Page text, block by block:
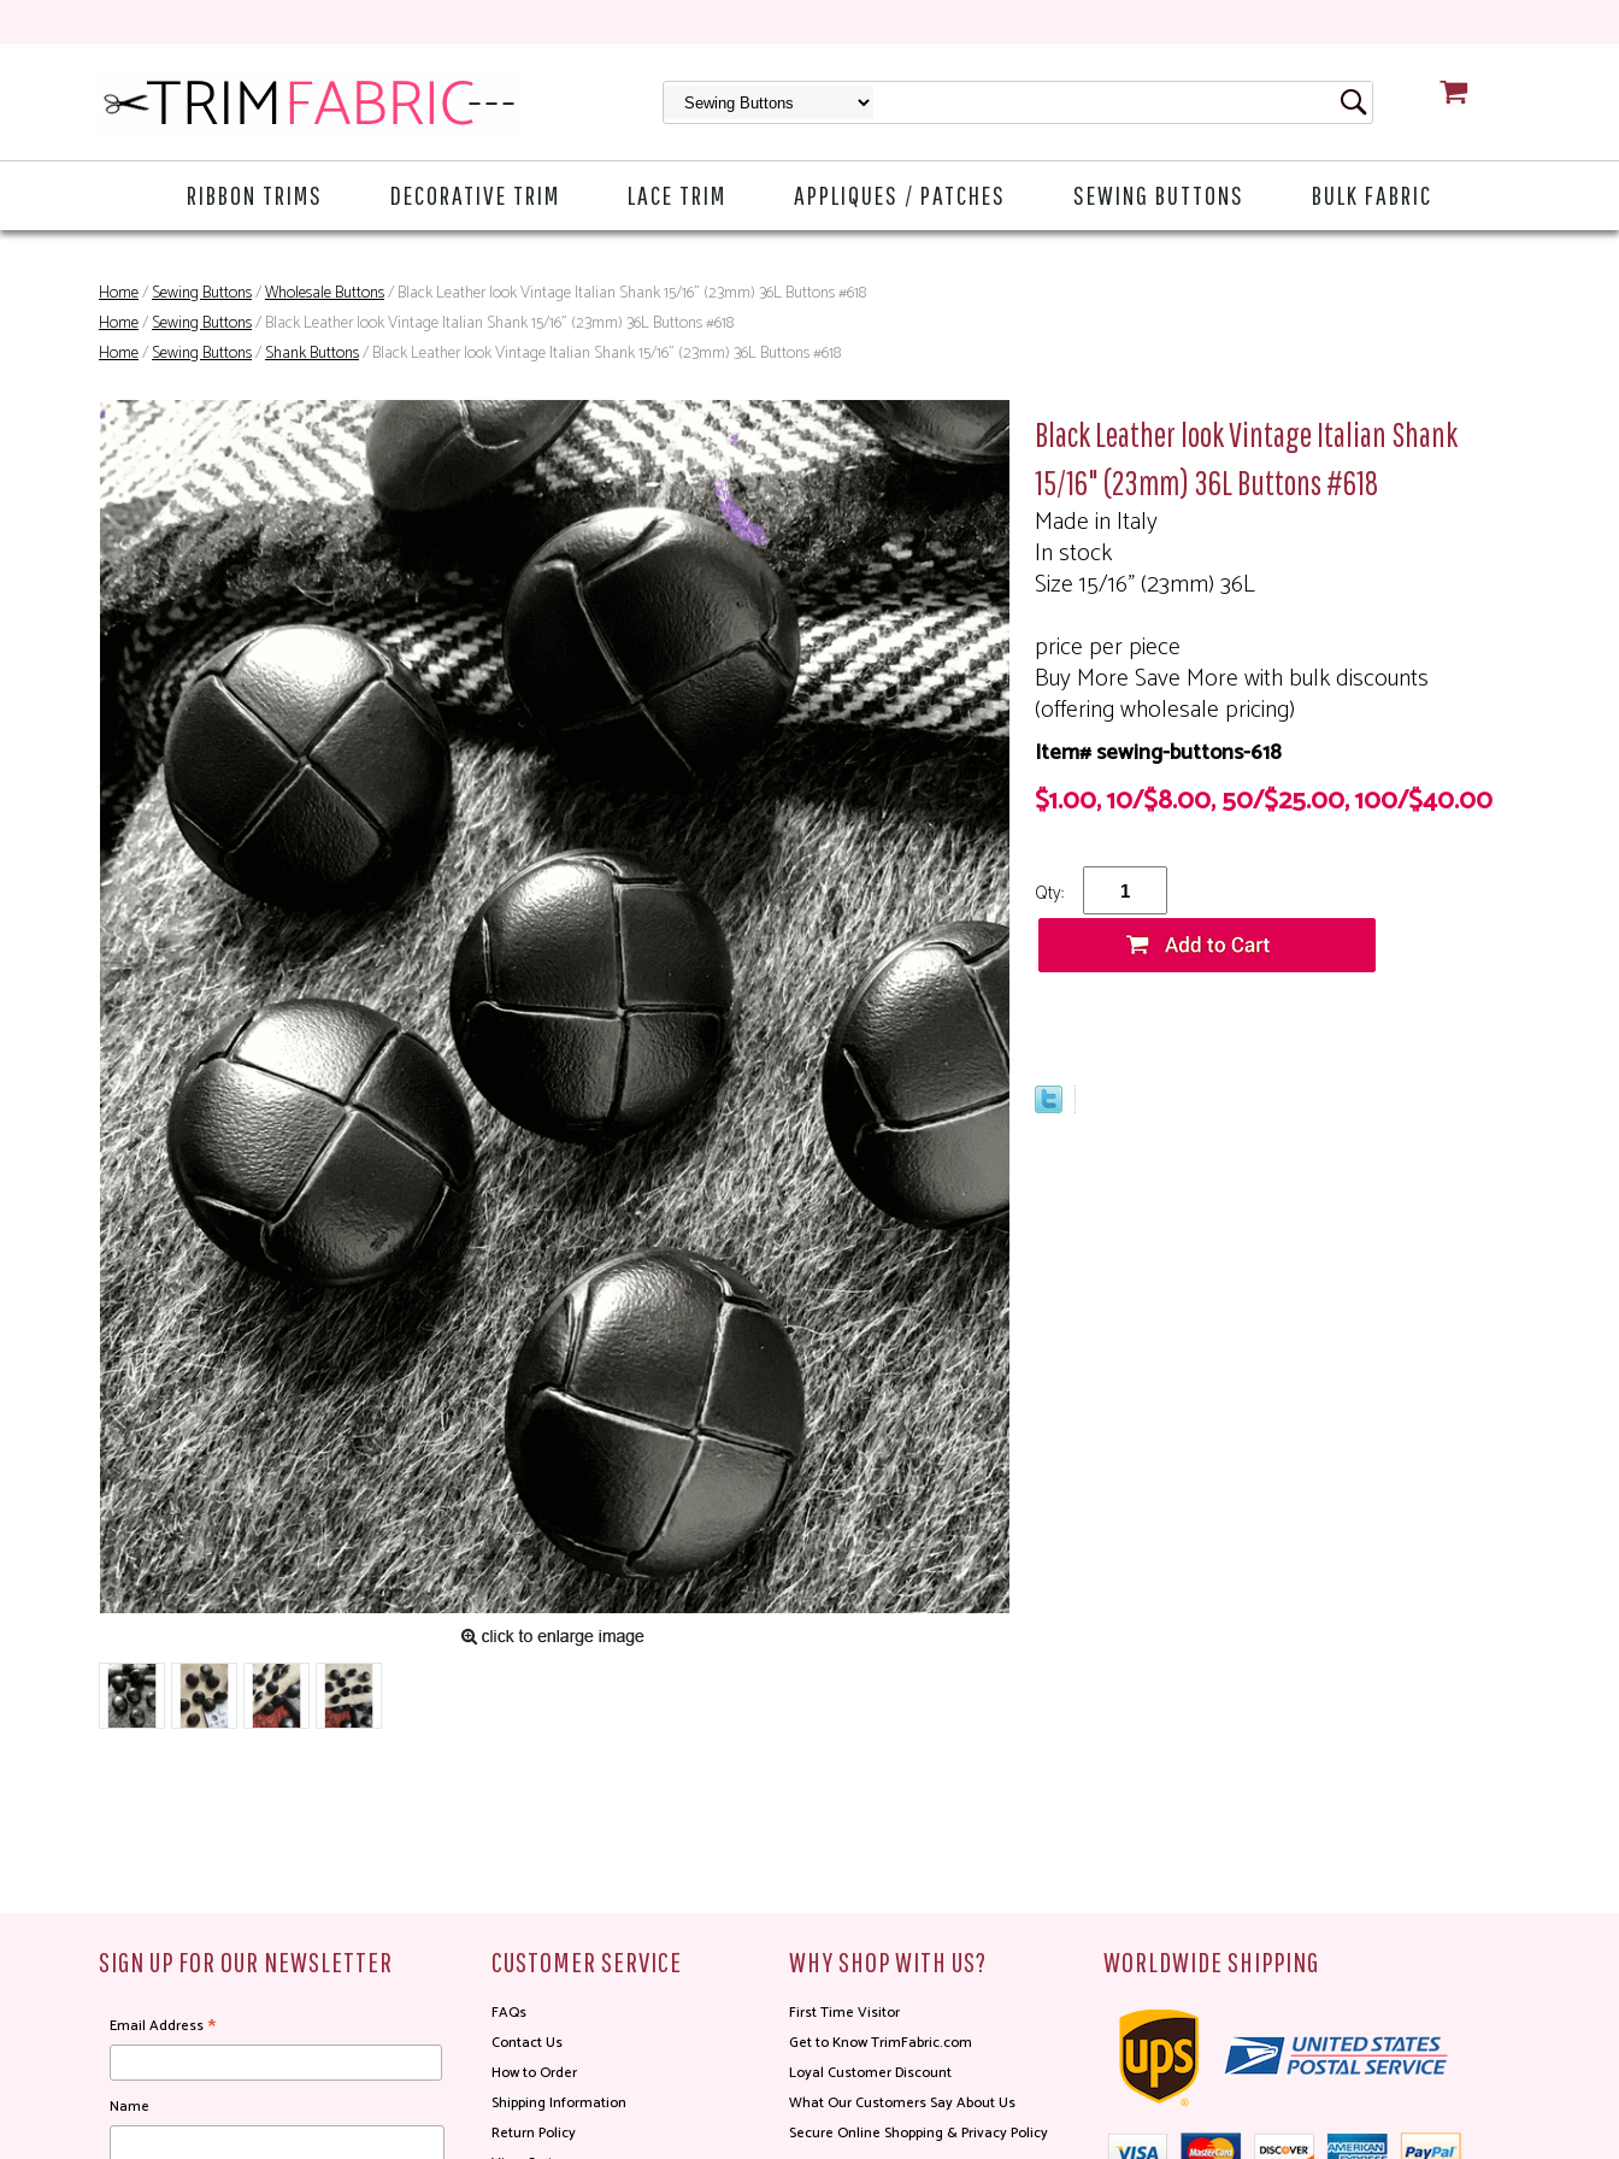
RIBBON TRIMS DECORATIVE TRIM LACE TRIM APPLIQUES / PATCHES SEWING BUTTONS BULK FABRIC
Home/Sewing Buttons/Wholesale Buttons/ Black Leather look Vintage Italian Shank 15/16" (23mm) 36L Buttons #618
Home/Sewing Buttons/ Black Leather look Vintage Italian Shank 15/16" (23mm) 36L Buttons #618
Home/Sewing Buttons/Shank Buttons/ Black Leather look Vintage Italian Shank 15/16" (23mm) 36L Buttons #618
Black Leather look Vintage Italian Shank
15/16" (23mm) 36L Buttons #618
Made in Italy
In stock
Size 15/16" (23mm) 36L
price per piece
Buy More Save More with bulk discounts
(offering wholesale pricing)
Item# sewing-buttons-618
$1.00, 10/$8.00, 50/$25.00, 100/$40.00
Qty:
SIGN UP FOR OUR NEWSLETTER
Email Address*
Name
CUSTOMER SERVICE
FAQs
Contact Us
How to Order
Shipping Information
Return Policy
WHY SHOP WITH US?
First Time Visitor
Get to Know TrimFabric.com
Loyal Customer Discount
What Our Customers Say About Us
Secure Online Shopping & Privacy Policy
WORLDWIDE SHIPPING